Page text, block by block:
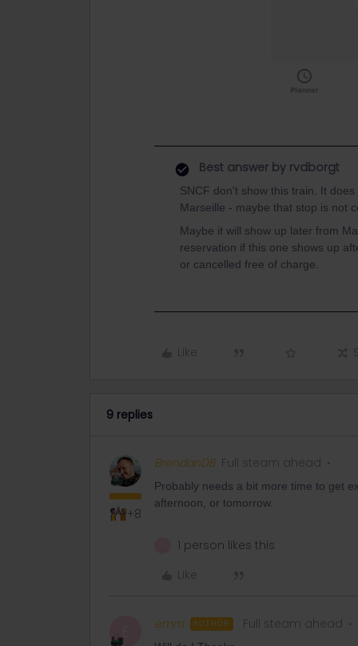
Best answer by rvdborgt
SNCF don't show this train. It
Marseille - maybe that stop is not
Maybe it will show up later from
reservation if this one shows up
or cancelled free of charge.
Like
9 replies
+8
BrendanDB Full steam ahead
Probably needs a bit more time to get
afternoon, or tomorrow.
1 person likes this
Like
E emm AUTHOR Full steam ahead